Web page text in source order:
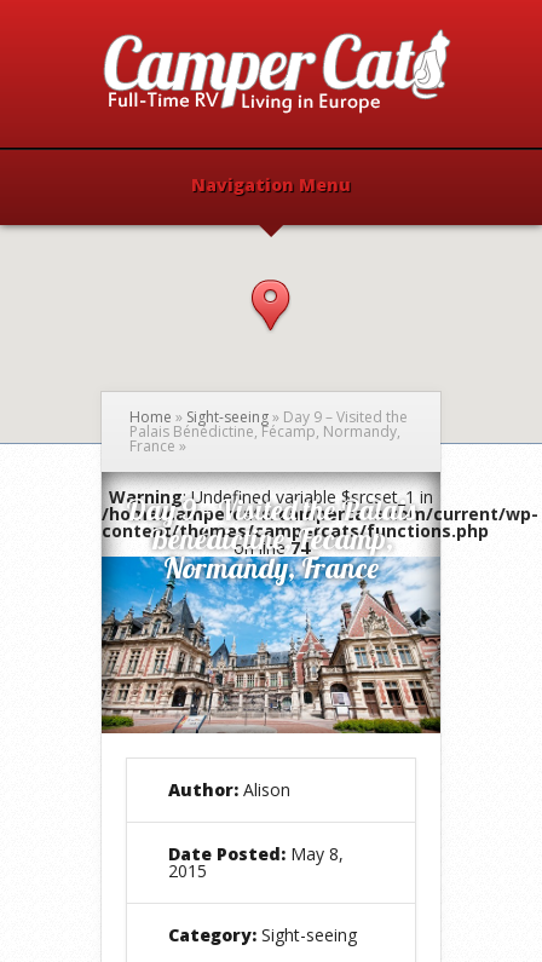
Navigation Menu
Home » Sight-seeing» Day 9 – Visited the
Palais Bénédictine, Fécamp, Normandy,
France »
Warning: Undefined variable $srcset_1 in
/home/campercats/campercats.com/current/wp-
content/themes/campercats/functions.php
on line74
Day 9 – Visited the Palais
Bénédictine, Fécamp,
Normandy, France
Author: Alison
Date Posted: May 8,
2015
Category: Sight-seeing